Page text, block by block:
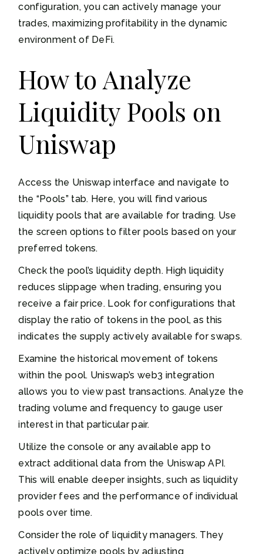
configuration, you can actively manage your
trades, maximizing profitability in the dynamic
environment of DeFi.
How to Analyze
Liquidity Pools on
Uniswap
Access the Uniswap interface and navigate to
the “Pools” tab. Here, you will find various
liquidity pools that are available for trading. Use
the screen options to filter pools based on your
preferred tokens.
Check the pool’s liquidity depth. High liquidity
reduces slippage when trading, ensuring you
receive a fair price. Look for configurations that
display the ratio of tokens in the pool, as this
indicates the supply actively available for swaps.
Examine the historical movement of tokens
within the pool. Uniswap’s web3 integration
allows you to view past transactions. Analyze the
trading volume and frequency to gauge user
interest in that particular pair.
Utilize the console or any available app to
extract additional data from the Uniswap API.
This will enable deeper insights, such as liquidity
provider fees and the performance of individual
pools over time.
Consider the role of liquidity managers. They
actively optimize pools by adjusting